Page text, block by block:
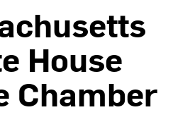
House
Chamber